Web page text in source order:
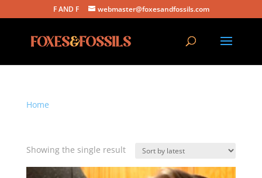
F AND F webmaster@foxesandfossils.com
Home
Showing the single result